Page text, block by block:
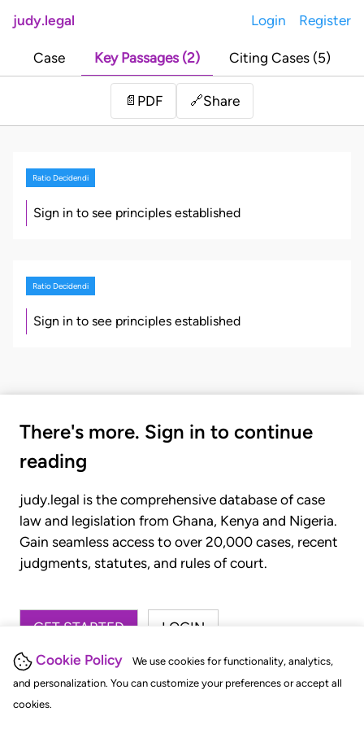
Cookie Policy
We use cookies for functionality, analytics,
and personalization. You can customize your preferences or accept all
cookies.
judy.legal Login Register
Case Key Passages (2) Citing Cases (5)
📄 PDF 🔗Share
Ratio Decidendi
Sign in to see principles established
Ratio Decidendi
Sign in to see principles established
There's more. Sign in to continue
reading
judy.legal is the comprehensive database of case
law and legislation from Ghana, Kenya and Nigeria.
Gain seamless access to over 20,000 cases, recent
judgments, statutes, and rules of court.
GET STARTED LOGIN